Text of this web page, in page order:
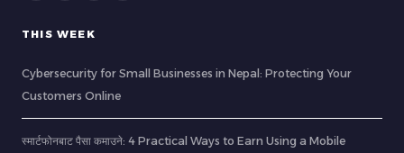
THIS WEEK
Cybersecurity for Small Businesses in Nepal: Protecting Your
Customers Online
स्मार्टफोनबाट पैसा कमाउने: 4 Practical Ways to Earn Using a Mobile